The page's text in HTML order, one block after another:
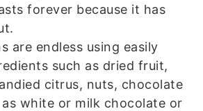
forever because it has
are endless using easily
such as dried fruit,
citrus, nuts, chocolate
white or milk chocolate or